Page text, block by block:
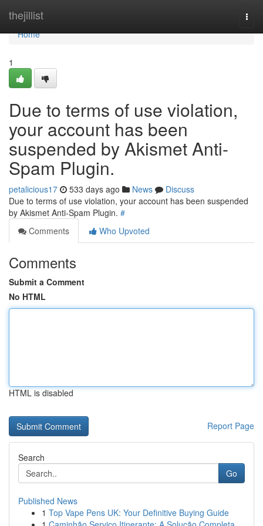
thejillist
Home
Home
1
Due to terms of use violation,
your account has been
suspended by Akismet Anti-
Spam Plugin.
petalicious17 533 days ago News
Discuss
Due to terms of use violation, your account has been suspended
by Akismet Anti-Spam Plugin. #
Comments
Who Upvoted
Comments
Submit a Comment
No HTML
HTML is disabled
Report Page
Search
Go
Published News
1 Top Vape Pens UK: Your Definitive Buying Guide